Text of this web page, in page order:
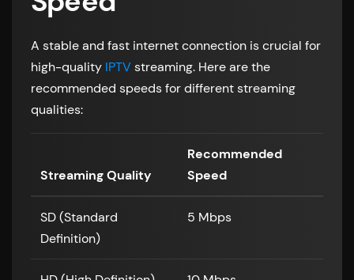
A stable and fast internet connection is crucial for
high-quality IPTVstreaming. Here are the
recommended speeds for different streaming
qualities:
Streaming Quality
Recommended
Speed
SD (Standard
Definition)
5 Mbps